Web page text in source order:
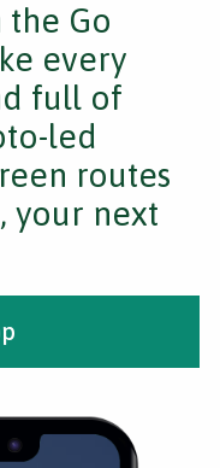
Go
every
full of
led
routes
your next